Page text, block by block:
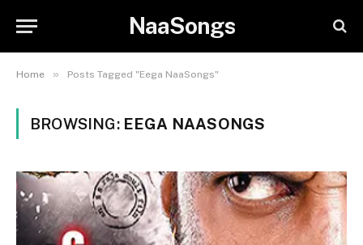
NaaSongs
Home » Posts Tagged "Eega NaaSongs"
BROWSING: EEGA NAASONGS